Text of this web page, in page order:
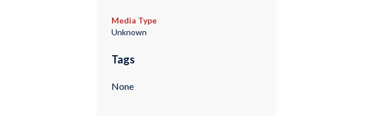
Media Type
Unknown
Tags
None